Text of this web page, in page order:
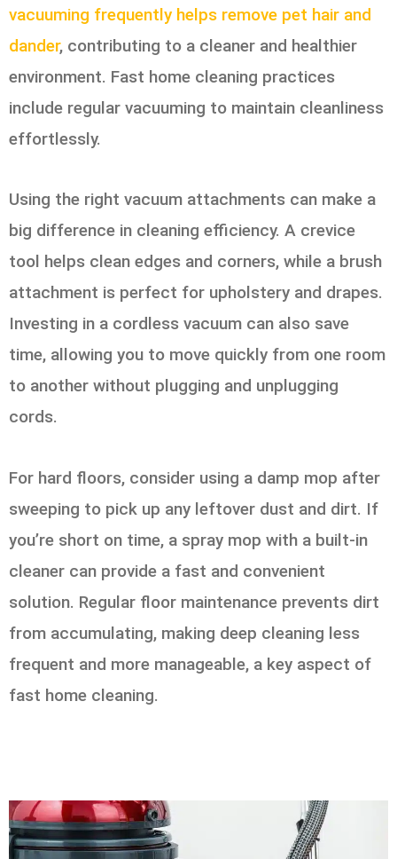
vacuuming frequently helps remove pet hair and
dander, contributing to a cleaner and healthier
environment. Fast home cleaning practices
include regular vacuuming to maintain cleanliness
effortlessly.
Using the right vacuum attachments can make a
big difference in cleaning efficiency. A crevice
tool helps clean edges and corners, while a brush
attachment is perfect for upholstery and drapes.
Investing in a cordless vacuum can also save
time, allowing you to move quickly from one room
to another without plugging and unplugging
cords.
For hard floors, consider using a damp mop after
sweeping to pick up any leftover dust and dirt. If
you’re short on time, a spray mop with a built-in
cleaner can provide a fast and convenient
solution. Regular floor maintenance prevents dirt
from accumulating, making deep cleaning less
frequent and more manageable, a key aspect of
fast home cleaning.